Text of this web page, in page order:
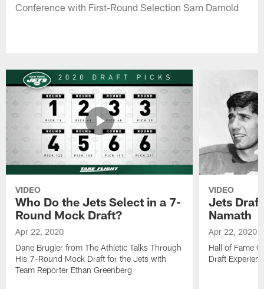
Conference with First-Round Selection Sam Darnold
VIDEO
Who Do the Jets Select in a 7-
Round Mock Draft?
Apr 22, 2020
Dane Brugler from The Athletic Talks Through
His 7-Round Mock Draft for the Jets with
Team Reporter Ethan Greenberg
VIDEO
Jets
Namath
Apr 22, 2020
Hall of Fame
Draft